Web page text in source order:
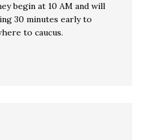
begin at 10 AM and will
30 minutes early to
to caucus.